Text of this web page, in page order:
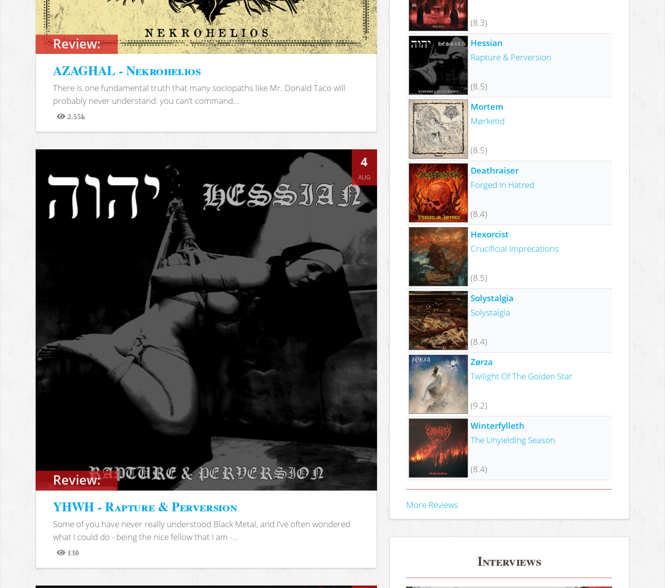
Review:
AZAGHAL - Nekrohelios
There is one fundamental truth that many sociopaths like Mr. Donald Taco will
probably never understand: you can’t command...
2.55k
Views
Review:
4
AUG
YHWH - Rapture & Perversion
Some of you have never really understood Black Metal, and I've often wondered
what I could do - being the nice fellow that I am -...
130
Views
(8.3)
Hessian
Rapture & Perversion
(8.5)
Mortem
Mørketid
(8.5)
Deathraiser
Forged In Hatred
(8.4)
Hexorcist
Crucificial Imprecations
(8.5)
Solystalgia
Solystalgia
(8.4)
Zørza
Twilight Of The Golden Star
(9.2)
Winterfylleth
The Unyielding Season
(8.4)
More Reviews
Interviews